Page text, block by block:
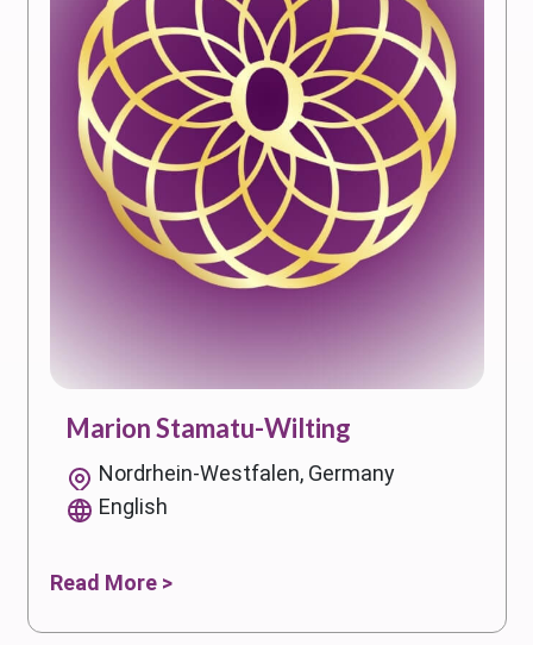
Marion Stamatu-Wilting
Nordrhein-Westfalen, Germany
English
Read More >